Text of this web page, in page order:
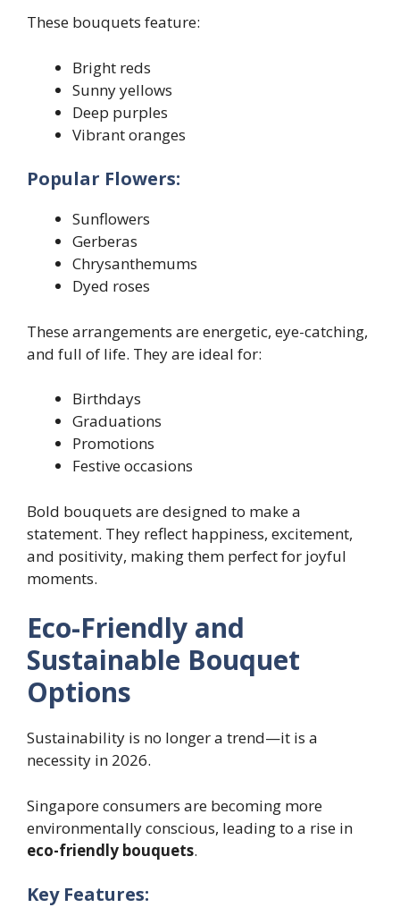
These bouquets feature:
Bright reds
Sunny yellows
Deep purples
Vibrant oranges
Popular Flowers:
Sunflowers
Gerberas
Chrysanthemums
Dyed roses
These arrangements are energetic, eye-catching,
and full of life. They are ideal for:
Birthdays
Graduations
Promotions
Festive occasions
Bold bouquets are designed to make a
statement. They reflect happiness, excitement,
and positivity, making them perfect for joyful
moments.
Eco-Friendly and
Sustainable Bouquet
Options
Sustainability is no longer a trend—it is a
necessity in 2026.
Singapore consumers are becoming more
environmentally conscious, leading to a rise in
eco-friendly bouquets.
Key Features: